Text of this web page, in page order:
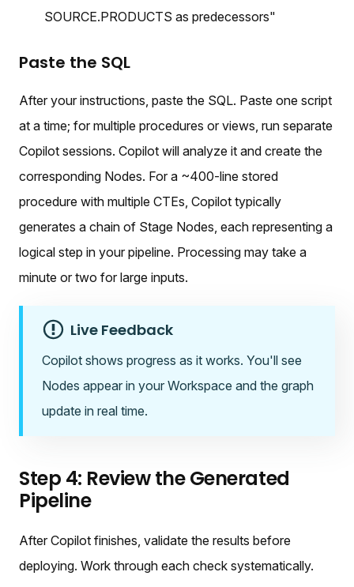
SOURCE.PRODUCTS as predecessors"
Paste the SQL
After your instructions, paste the SQL. Paste one script
at a time; for multiple procedures or views, run separate
Copilot sessions. Copilot will analyze it and create the
corresponding Nodes. For a ~400-line stored
procedure with multiple CTEs, Copilot typically
generates a chain of Stage Nodes, each representing a
logical step in your pipeline. Processing may take a
minute or two for large inputs.
Live Feedback
Copilot shows progress as it works. You'll see
Nodes appear in your Workspace and the graph
update in real time.
Step 4: Review the Generated
Pipeline
After Copilot finishes, validate the results before
deploying. Work through each check systematically.